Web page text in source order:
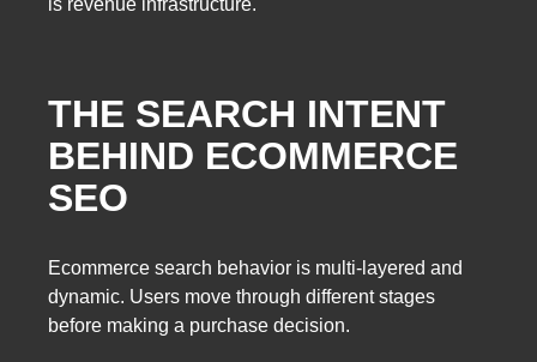
is revenue infrastructure.
THE SEARCH INTENT
BEHIND ECOMMERCE
SEO
Ecommerce search behavior is multi-layered and
dynamic. Users move through different stages
before making a purchase decision.